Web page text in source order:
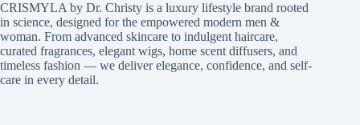
CRISMYLA by Dr. Christy is a luxury lifestyle brand rooted
in science, designed for the empowered modern men &
woman. From advanced skincare to indulgent haircare,
curated fragrances, elegant wigs, home scent diffusers, and
timeless fashion — we deliver elegance, confidence, and self-
care in every detail.